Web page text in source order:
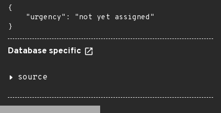
{
    "urgency": "not yet assigned"
}
Database specific
source